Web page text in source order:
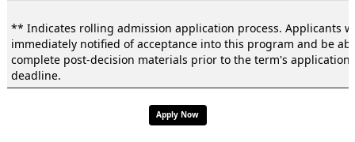
** Indicates rolling admission application process. Applicants
immediately notified of acceptance into this program and be
complete post-decision materials prior to the term's application
deadline.
Apply Now